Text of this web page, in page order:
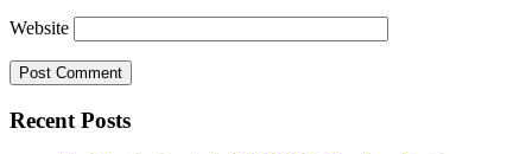
Website
Recent Posts